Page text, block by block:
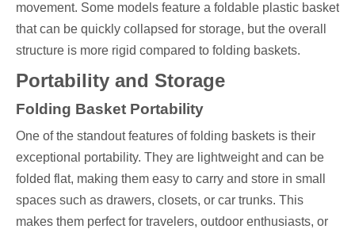
movement. Some models feature a foldable plastic basket
that can be quickly collapsed for storage, but the overall
structure is more rigid compared to folding baskets.
Portability and Storage
Folding Basket Portability
One of the standout features of folding baskets is their
exceptional portability. They are lightweight and can be
folded flat, making them easy to carry and store in small
spaces such as drawers, closets, or car trunks. This
makes them perfect for travelers, outdoor enthusiasts, or